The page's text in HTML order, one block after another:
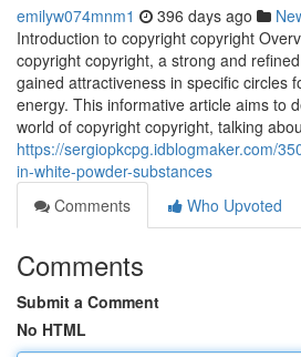
emilyw074mnm1 396 days ago
Introduction to copyright copyright
copyright copyright, a strong and
gained attractiveness in specific circles
energy. This informative article aims to
world of copyright copyright, talking
https://sergiopkcpg.idblogmaker.com/
in-white-powder-substances
Comments
Who Upvoted
Comments
Submit a Comment
No HTML